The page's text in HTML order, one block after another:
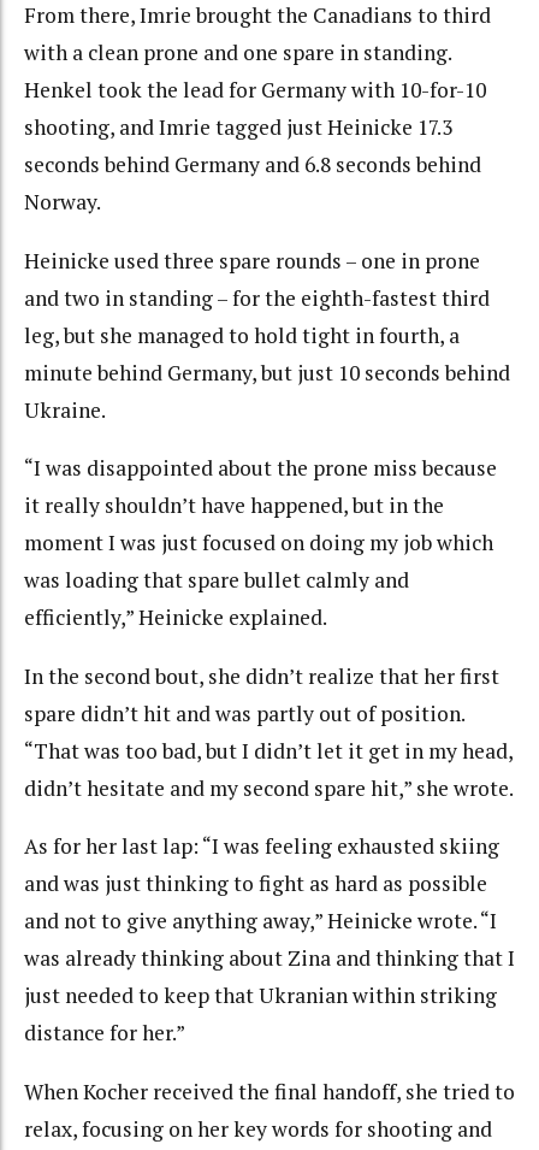
From there, Imrie brought the Canadians to third
with a clean prone and one spare in standing.
Henkel took the lead for Germany with 10-for-10
shooting, and Imrie tagged just Heinicke 17.3
seconds behind Germany and 6.8 seconds behind
Norway.
Heinicke used three spare rounds – one in prone
and two in standing – for the eighth-fastest third
leg, but she managed to hold tight in fourth, a
minute behind Germany, but just 10 seconds behind
Ukraine.
“I was disappointed about the prone miss because
it really shouldn’t have happened, but in the
moment I was just focused on doing my job which
was loading that spare bullet calmly and
efficiently,” Heinicke explained.
In the second bout, she didn’t realize that her first
spare didn’t hit and was partly out of position.
“That was too bad, but I didn’t let it get in my head,
didn’t hesitate and my second spare hit,” she wrote.
As for her last lap: “I was feeling exhausted skiing
and was just thinking to fight as hard as possible
and not to give anything away,” Heinicke wrote. “I
was already thinking about Zina and thinking that I
just needed to keep that Ukranian within striking
distance for her.”
When Kocher received the final handoff, she tried to
relax, focusing on her key words for shooting and